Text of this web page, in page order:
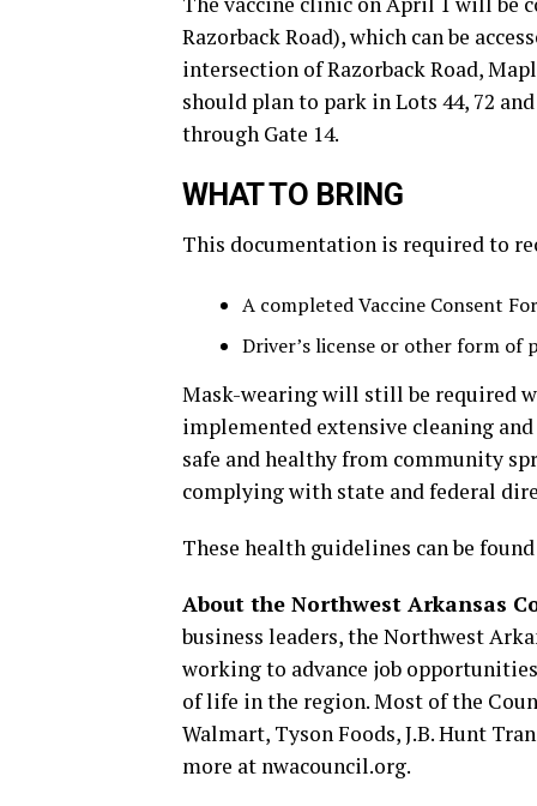
Razorback Road), which can be
intersection of Razorback Road,
should plan to park in Lots 44, 72
through Gate 14.
WHAT TO BRING
This documentation is required to
A completed Vaccine Consent
Driver’s license or other form
Mask-wearing will still be required
implemented extensive cleaning
safe and healthy from community
complying with state and federal
These health guidelines can be
About the Northwest Arkansas
business leaders, the Northwest
working to advance job
of life in the region. Most of the
Walmart, Tyson Foods, J.B. Hunt
more at nwacouncil.org.